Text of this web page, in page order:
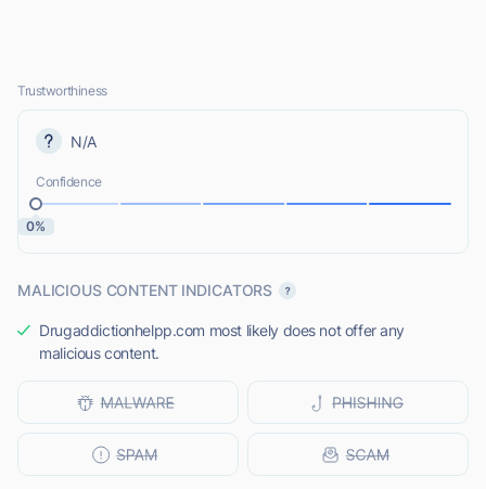
Trustworthiness
N/A
Confidence
0%
MALICIOUS CONTENT INDICATORS
Drugaddictionhelpp.com most likely does not offer any
malicious content.